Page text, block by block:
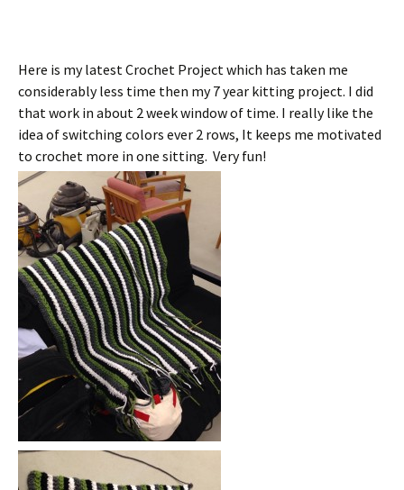
Here is my latest Crochet Project which has taken me
considerably less time then my 7 year kitting project. I did
that work in about 2 week window of time. I really like the
idea of switching colors ever 2 rows, It keeps me motivated
to crochet more in one sitting. Very fun!